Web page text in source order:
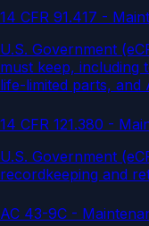
14 CFR 91.417 -
U.S. Government
must keep, including
life-limited parts, and
14 CFR 121.380 -
U.S. Government
recordkeeping and
AC 43-9C -